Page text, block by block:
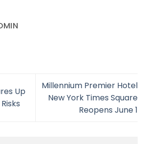
Up
Millennium Premier Hotel
New York Times Square
Reopens June 1